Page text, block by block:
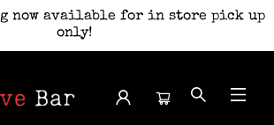
now available for in store pick up
only!